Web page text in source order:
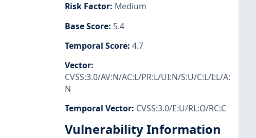
Risk Factor: Medium
Base Score: 5.4
Temporal Score: 4.7
Vector:
CVSS:3.0/AV:N/AC:L/PR:L/UI:N/S:U/C:L/I:L/A:
N
Temporal Vector: CVSS:3.0/E:U/RL:O/RC:C
Vulnerability Information